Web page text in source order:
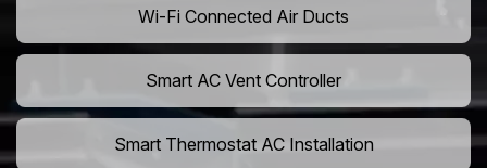
Wi-Fi Connected Air Ducts
Smart AC Vent Controller
Smart Thermostat AC Installation